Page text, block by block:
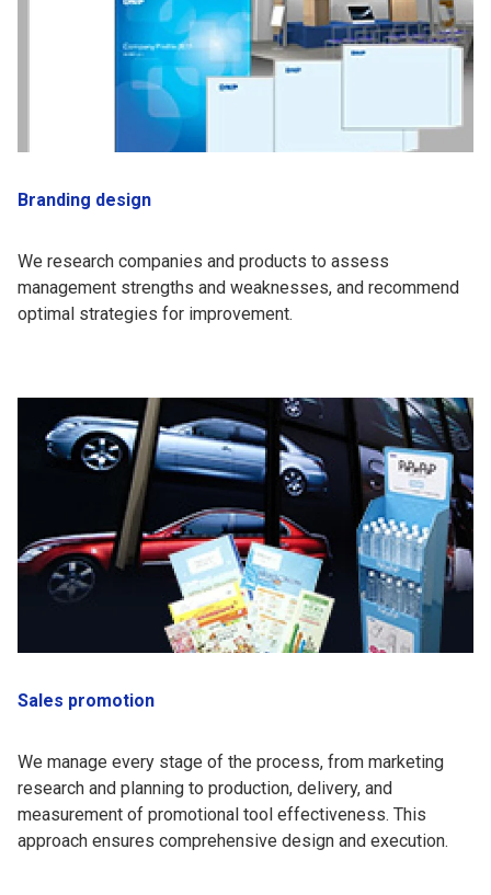
Branding design
We research companies and products to assess
management strengths and weaknesses, and recommend
optimal strategies for improvement.
Sales promotion
We manage every stage of the process, from marketing
research and planning to production, delivery, and
measurement of promotional tool effectiveness. This
approach ensures comprehensive design and execution.